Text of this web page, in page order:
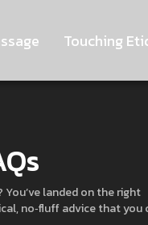
Touching
landed on the right
no‑fluff advice that you